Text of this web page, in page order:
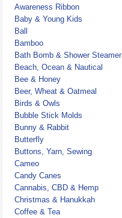
Awareness Ribbon
Baby & Young Kids
Ball
Bamboo
Bath Bomb & Shower Steamer
Beach, Ocean & Nautical
Bee & Honey
Beer, Wheat & Oatmeal
Birds & Owls
Bubble Stick Molds
Bunny & Rabbit
Butterfly
Buttons, Yarn, Sewing
Cameo
Candy Canes
Cannabis, CBD & Hemp
Christmas & Hanukkah
Coffee & Tea